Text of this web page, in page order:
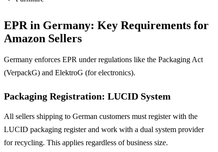
EPR in Germany: Key Requirements for
Amazon Sellers
Germany enforces EPR under regulations like the Packaging Act
(VerpackG) and ElektroG (for electronics).
Packaging Registration: LUCID System
All sellers shipping to German customers must register with the
LUCID packaging register and work with a dual system provider
for recycling. This applies regardless of business size.